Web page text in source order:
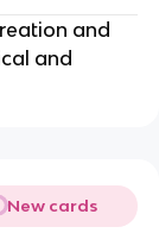
and
and
New cards